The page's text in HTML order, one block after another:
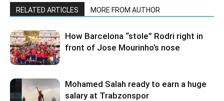
RELATED ARTICLES MORE FROM AUTHOR
How Barcelona “stole” Rodri right in
front of Jose Mourinho’s nose
Mohamed Salah ready to earn a huge
salary at Trabzonspor